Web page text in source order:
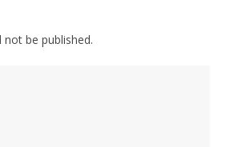
not be published.